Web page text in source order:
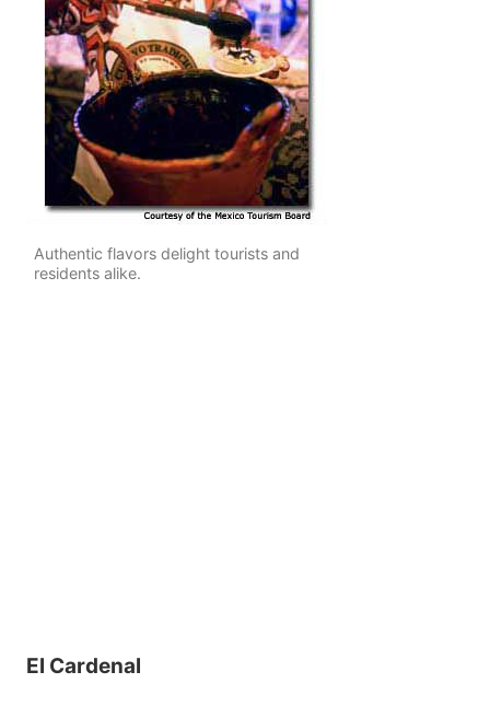
Authentic flavors delight tourists and
residents alike.
El Cardenal